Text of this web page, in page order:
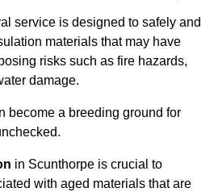
service is designed to safely and
materials that may have
risks such as fire hazards,
damage.
become a breeding ground for
in Scunthorpe is crucial to
with aged materials that are